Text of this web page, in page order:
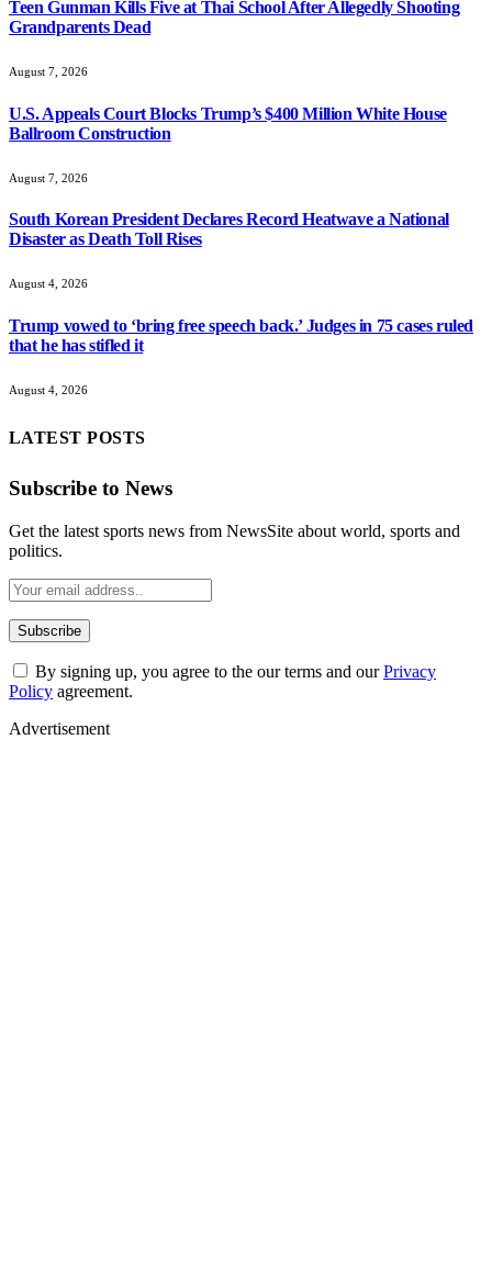
Teen Gunman Kills Five at Thai School After Allegedly Shooting
Grandparents Dead
August 7, 2026
U.S. Appeals Court Blocks Trump’s $400 Million White House
Ballroom Construction
August 7, 2026
South Korean President Declares Record Heatwave a National
Disaster as Death Toll Rises
August 4, 2026
Trump vowed to ‘bring free speech back.’ Judges in 75 cases ruled
that he has stifled it
August 4, 2026
LATEST POSTS
Subscribe to News
Get the latest sports news from NewsSite about world, sports and
politics.
By signing up, you agree to the our terms and ourPrivacy
Policy agreement.
Advertisement